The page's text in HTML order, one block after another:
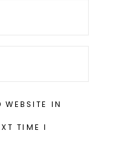
WEBSITE IN
TIME I